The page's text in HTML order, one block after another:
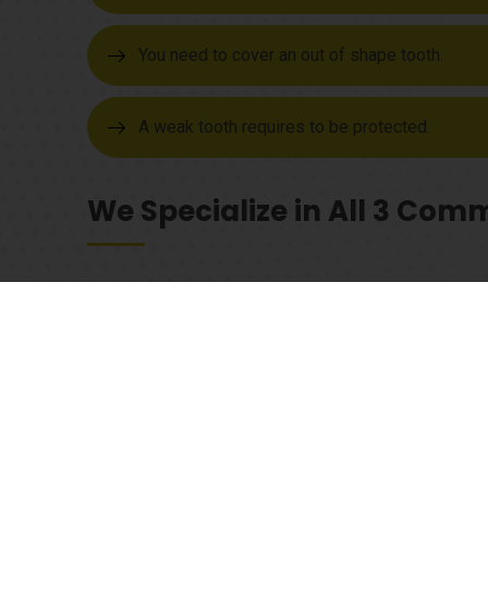
You need to cover an out of shape tooth.
A weak tooth requires to be protected.
We Specialize in All 3